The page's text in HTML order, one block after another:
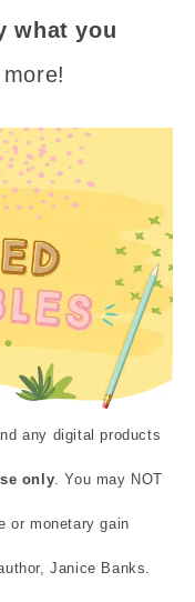
what you
any digital products
only. You may NOT
or monetary gain
Janice Banks.